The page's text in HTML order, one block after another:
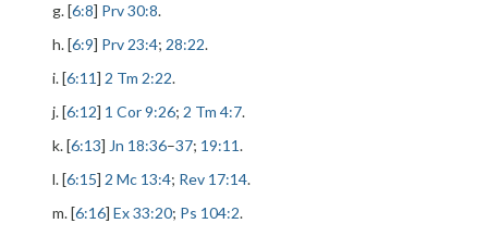
g. [6:8] Prv 30:8.
h. [6:9] Prv 23:4; 28:22.
i. [6:11] 2 Tm 2:22.
j. [6:12] 1 Cor 9:26; 2 Tm 4:7.
k. [6:13] Jn 18:36–37; 19:11.
l. [6:15] 2 Mc 13:4; Rev 17:14.
m. [6:16] Ex 33:20; Ps 104:2.